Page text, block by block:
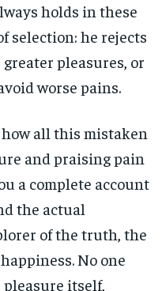
holds in these
selection: he rejects
pleasures, or
worse pains.
all this mistaken
and praising pain
a complete account
the actual
of the truth, the
No one
pleasure itself,